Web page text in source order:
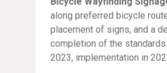
along preferred bicycle
placement of signs, and a
completion of the
2023, implementation in